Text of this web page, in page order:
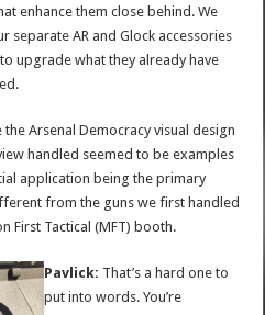
enhance them close behind. We
separate AR and Glock accessories
upgrade what they already have
Arsenal Democracy visual design
handled seemed to be examples
application being the primary
from the guns we first handled
First Tactical (MFT) booth.
Pavlick: That’s a hard one to
put into words. You’re